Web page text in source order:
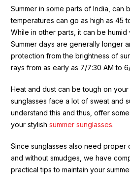
Summer in some parts of India, can
temperatures can go as high as 45
While in other parts, it can be humid
Summer days are generally longer
protection from the brightness of
rays from as early as 7/7:30 AM to
Heat and dust can be tough on
sunglasses face a lot of sweat and
understand this and thus, offer
your stylishsummer sunglasses.
Since sunglasses also need proper
and without smudges, we have
practical tips to maintain your